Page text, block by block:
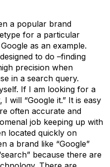
a popular brand
for a particular
as an example.
to do –finding
precision when
in a search query.
If I am looking for a
will “Google it.” It is easy
often accurate and
job keeping up with
located quickly on
a brand like “Google”
because there are